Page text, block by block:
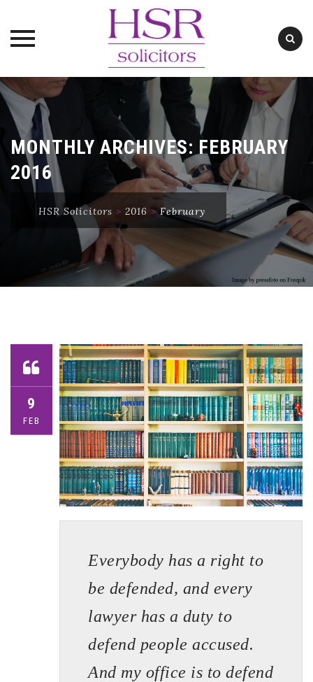
Skip
content
MONTHLY ARCHIVES: FEBRUARY
2016
HSR Solicitors > 2016 >February
9
FEB
Everybody has a right to
be defended, and every
lawyer has a duty to
defend people accused.
And my office is to defend